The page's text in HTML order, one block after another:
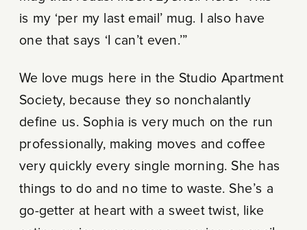
is my ‘per my last email’ mug. I also have
one that says ‘I can’t even.’”
We love mugs here in the Studio Apartment
Society, because they so nonchalantly
define us. Sophia is very much on the run
professionally, making moves and coffee
very quickly every single morning. She has
things to do and no time to waste. She’s a
go-getter at heart with a sweet twist, like